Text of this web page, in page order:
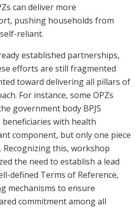
can deliver more
pushing households from
reliant.
established partnerships,
efforts are still fragmented
toward delivering all pillars of
For instance, some OPZs
government body BPJS
with health
component, but only one piece
this, workshop
the need to establish a lead
defined Terms of Reference,
mechanisms to ensure
commitment among all